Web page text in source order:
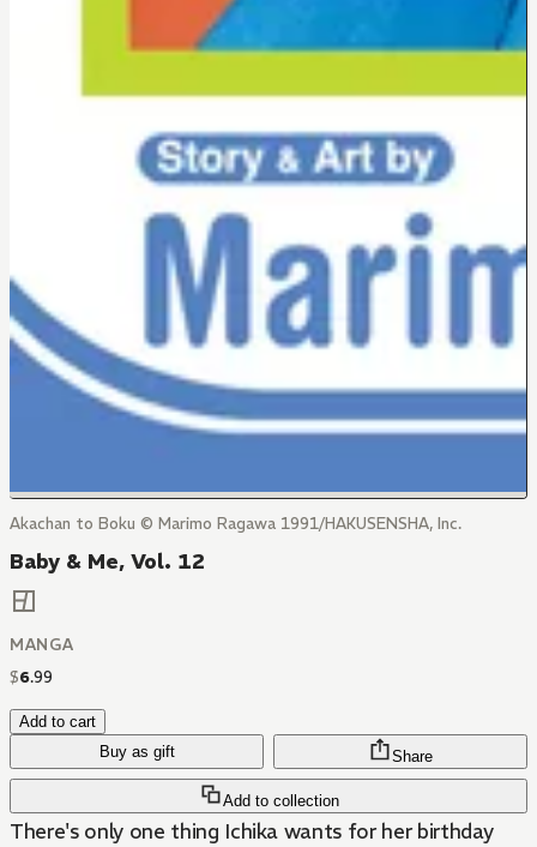
Akachan to Boku © Marimo Ragawa 1991/HAKUSENSHA, Inc.
Baby & Me, Vol. 12
MANGA
$6.99
Add to cart
Buy as gift
Add to collection
Share
There's only one thing Ichika wants for her birthday